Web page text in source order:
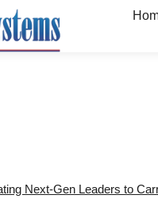
Next-Gen Leaders to